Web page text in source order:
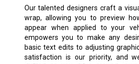
Our talented designers craft a
wrap, allowing you to preview
appear when applied to your
empowers you to make any
basic text edits to adjusting
satisfaction is our priority, and